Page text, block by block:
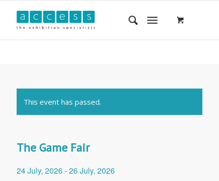
This event has passed.
The Game Fair
24 July, 2026-26 July, 2026